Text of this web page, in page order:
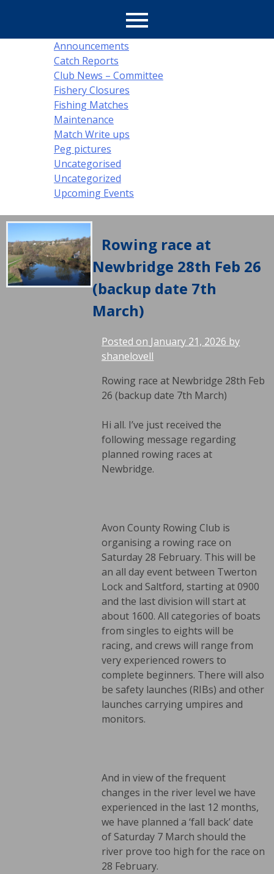
LatestAnnouncements
Catch Reports
Club News – Committee
Fishery Closures
Fishing Matches
Maintenance
Match Write ups
Peg pictures
Uncategorised
Uncategorized
Upcoming Events
Rowing race at
Newbridge 28th Feb 26
(backup date 7th
March)
Posted on January 21, 2026 by
shanelovell
Rowing race at Newbridge 28th Feb
26 (backup date 7th March)
Hi all. I’ve just received the
following message regarding
planned rowing races at
Newbridge.
Avon County Rowing Club is
organising a rowing race on
Saturday 28 February. This will be
an all day event between Twerton
Lock and Saltford, starting at 0900
and the last division will start at
about 1600. All categories of boats
from singles to eights will be
racing, and crews will range from
very experienced rowers to
complete beginners. There will also
be safety launches (RIBs) and other
launches carrying umpires and
monitors.
And in view of the frequent
changes in the river level we have
experienced in the last 12 months,
we have planned a ‘fall back’ date
of Saturday 7 March should the
river prove too high for the race on
28 February.